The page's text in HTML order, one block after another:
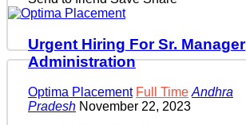
Urgent Hiring For Sr. Manager
Administration
Optima Placement Full Time Andhra
Pradesh November 22, 2023